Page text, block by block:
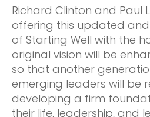
Richard Clinton and Paul
offering this updated
of Starting Well with the
original vision will be
so that another
emerging leaders will be
developing a firm
their life, leadership, and